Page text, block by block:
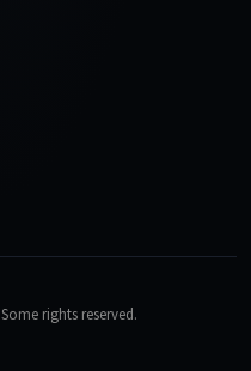
Some rights reserved.